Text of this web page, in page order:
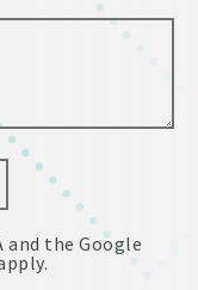
and the Google